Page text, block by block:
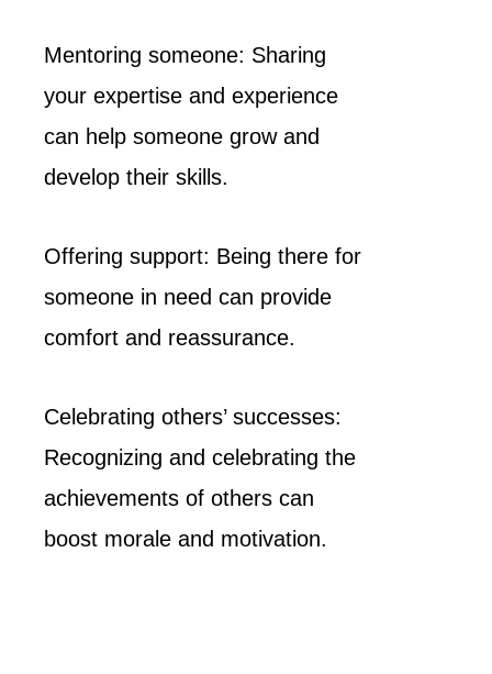
Mentoring someone: Sharing
your expertise and experience
can help someone grow and
develop their skills.
Offering support: Being there for
someone in need can provide
comfort and reassurance.
Celebrating others’ successes:
Recognizing and celebrating the
achievements of others can
boost morale and motivation.